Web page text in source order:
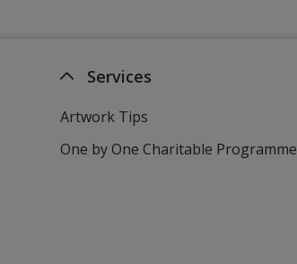
Services
Artwork Tips
One by One Charitable Programme